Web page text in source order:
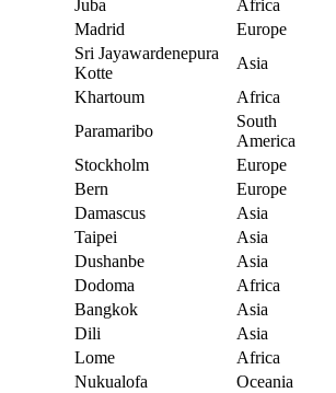
Juba
Africa
Madrid
Europe
Sri Jayawardenepura
Kotte
Asia
Khartoum
Africa
Paramaribo
South
America
Stockholm
Europe
Bern
Europe
Damascus
Asia
Taipei
Asia
Dushanbe
Asia
Dodoma
Africa
Bangkok
Asia
Dili
Asia
Lome
Africa
Nukualofa
Oceania